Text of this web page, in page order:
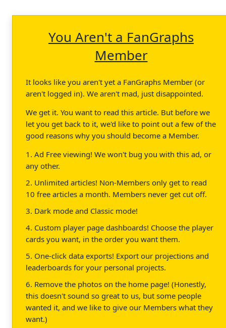
You Aren't a FanGraphs
Member
It looks like you aren't yet a FanGraphs Member (or
aren't logged in). We aren't mad, just disappointed.
We get it. You want to read this article. But before we
let you get back to it, we'd like to point out a few of the
good reasons why you should become a Member.
1. Ad Free viewing! We won't bug you with this ad, or
any other.
2. Unlimited articles! Non-Members only get to read
10 free articles a month. Members never get cut off.
3. Dark mode and Classic mode!
4. Custom player page dashboards! Choose the player
cards you want, in the order you want them.
5. One-click data exports! Export our projections and
leaderboards for your personal projects.
6. Remove the photos on the home page! (Honestly,
this doesn't sound so great to us, but some people
wanted it, and we like to give our Members what they
want.)